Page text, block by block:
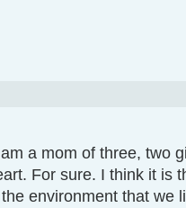
a mom of three, two
For sure. I think it is
environment that we